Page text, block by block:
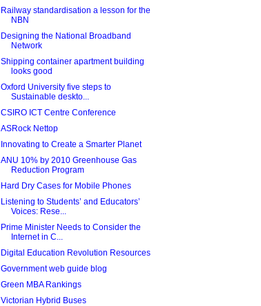
Railway standardisation a lesson for the
NBN
Designing the National Broadband
Network
Shipping container apartment building
looks good
Oxford University five steps to
Sustainable deskto...
CSIRO ICT Centre Conference
ASRock Nettop
Innovating to Create a Smarter Planet
ANU 10% by 2010 Greenhouse Gas
Reduction Program
Hard Dry Cases for Mobile Phones
Listening to Students’ and Educators’
Voices: Rese...
Prime Minister Needs to Consider the
Internet in C...
Digital Education Revolution Resources
Government web guide blog
Green MBA Rankings
Victorian Hybrid Buses